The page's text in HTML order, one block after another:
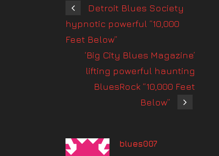
Detroit Blues Society
hypnotic powerful ”10,000
Feet Below”
‘Big City Blues Magazine’
lifting powerful haunting
BluesRock “10,000 Feet
Below”
blues007